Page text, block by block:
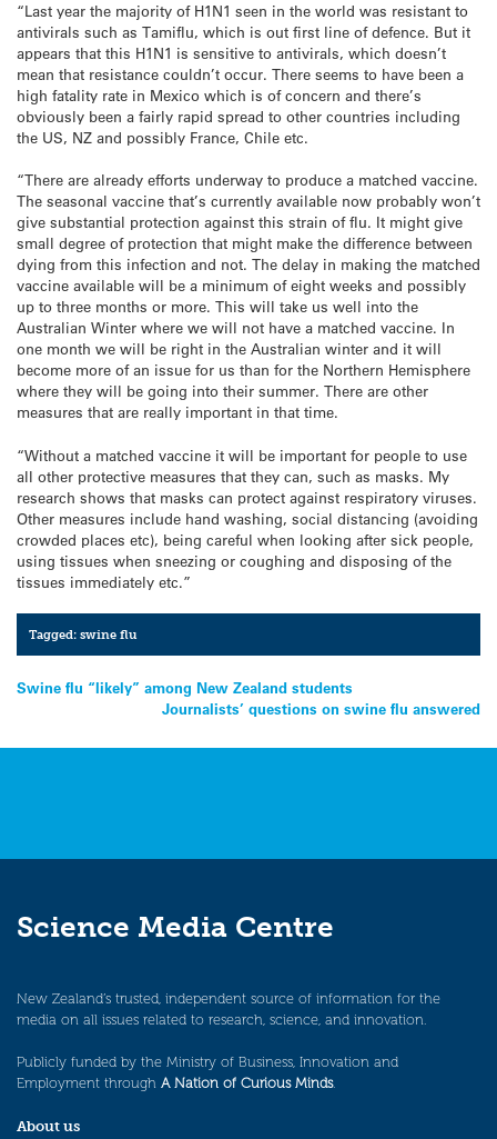
“Last year the majority of H1N1 seen in the world was resistant to
antivirals such as Tamiflu, which is out first line of defence. But it
appears that this H1N1 is sensitive to antivirals, which doesn’t
mean that resistance couldn’t occur. There seems to have been a
high fatality rate in Mexico which is of concern and there’s
obviously been a fairly rapid spread to other countries including
the US, NZ and possibly France, Chile etc.
“There are already efforts underway to produce a matched vaccine.
The seasonal vaccine that’s currently available now probably won’t
give substantial protection against this strain of flu. It might give
small degree of protection that might make the difference between
dying from this infection and not. The delay in making the matched
vaccine available will be a minimum of eight weeks and possibly
up to three months or more. This will take us well into the
Australian Winter where we will not have a matched vaccine. In
one month we will be right in the Australian winter and it will
become more of an issue for us than for the Northern Hemisphere
where they will be going into their summer. There are other
measures that are really important in that time.
“Without a matched vaccine it will be important for people to use
all other protective measures that they can, such as masks. My
research shows that masks can protect against respiratory viruses.
Other measures include hand washing, social distancing (avoiding
crowded places etc), being careful when looking after sick people,
using tissues when sneezing or coughing and disposing of the
tissues immediately etc.”
Tagged:swine flu
Post
Swine flu “likely” among New Zealand students
Journalists’ questions on swine flu answered
Science Media Centre
New Zealand’s trusted, independent source of information for the
media on all issues related to research, science, and innovation.
Publicly funded by the Ministry of Business, Innovation and
Employment through A Nation of Curious Minds.
About us